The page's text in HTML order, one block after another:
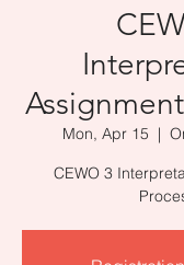
Mon, Apr 15
  |
CEWO 3